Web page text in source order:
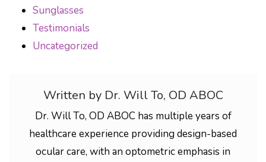
Sunglasses
Testimonials
Uncategorized
Written by Dr. Will To, OD ABOC
Dr. Will To, OD ABOC has multiple years of
healthcare experience providing design-based
ocular care, with an optometric emphasis in